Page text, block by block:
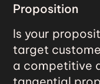
Proposition
Is your
target
a competitive